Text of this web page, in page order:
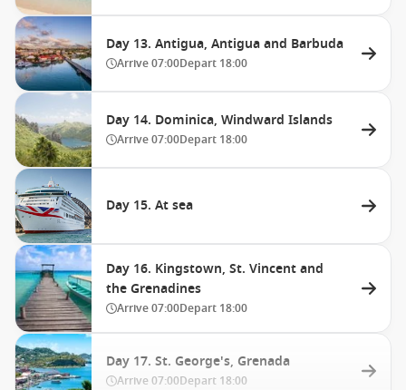
Day 13. Antigua, Antigua and Barbuda
Arrive07:00Depart 18:00
Day 14. Dominica, Windward Islands
Arrive07:00Depart 18:00
Day 15. At sea
Day 16. Kingstown, St. Vincent and
the Grenadines
Arrive07:00Depart 18:00
Day 17. St. George's, Grenada
Arrive 07:00Depart 18:00